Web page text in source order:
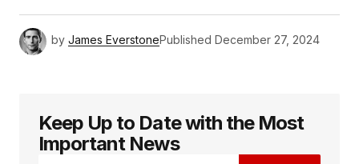
by James EverstonePublished December 27, 2024
Keep Up to Date with the Most
Important News